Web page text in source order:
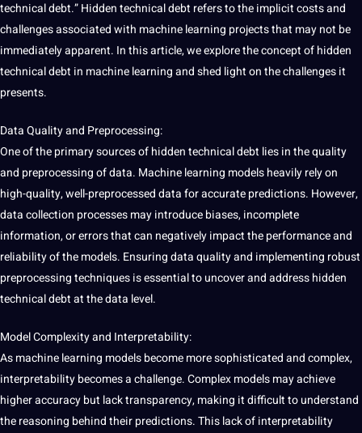
technical debt.” Hidden technical debt refers to the implicit costs and
challenges associated with machine learning projectsthat maynot be
immediately apparent. In this article, we explore the concept of hidden
technical debt in machine learning and shed light on the challenges it
presents.
Data Qualityand Preprocessing:
One of the primary sources of hidden technical debt lies in thequality
and preprocessing of data. Machine learning modelsheavily rely on
high-quality, well-preprocessed data foraccuratepredictions. However,
data collection processes may introduce biases, incomplete
information, or errors that can negatively impact the performance and
reliability of the models. Ensuring data quality and implementing robust
preprocessingtechniquesisessentialto uncover and address hidden
technical debt at the data level.
Model Complexity and Interpretability:
As machine learning models become more sophisticated and complex,
interpretability becomes a challenge. Complex models may achieve
higheraccuracybut lack transparency,making it difficult to understand
the reasoning behind their predictions. This lack of interpretability